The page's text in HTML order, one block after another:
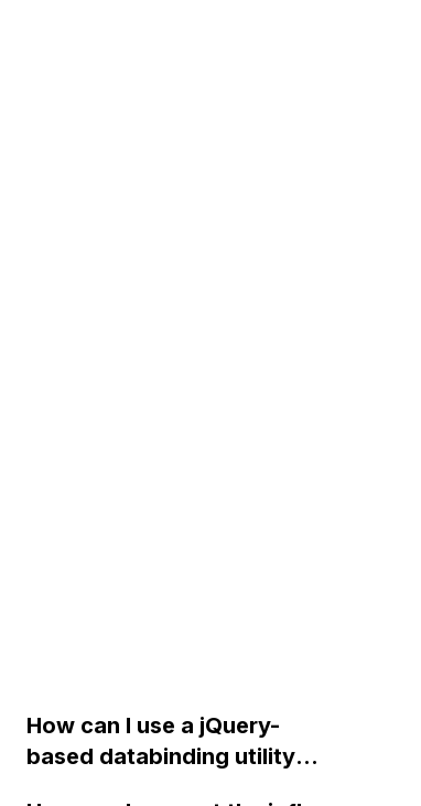
How can I use a jQuery-
based databinding utility